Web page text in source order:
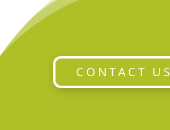
CONTACT US